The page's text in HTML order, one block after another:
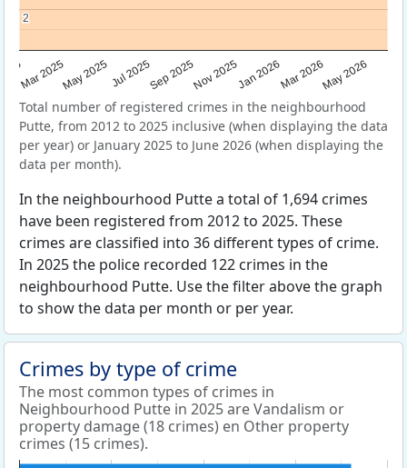
Mar 2025May 2025Jul 2025Sep 2025Nov 2025Jan 2026Mar 2026May 2026
2
2
Total number of registered crimes in the neighbourhood
Putte, from 2012 to 2025 inclusive (when displaying the data
per year) or January 2025 to June 2026 (when displaying the
data per month).
In the neighbourhood Putte a total of 1,694 crimes
have been registered from 2012 to 2025. These
crimes are classified into 36 different types of crime.
In 2025 the police recorded 122 crimes in the
neighbourhood Putte. Use the filter above the graph
to show the data per month or per year.
Crimes by type of crime
The most common types of crimes in
Neighbourhood Putte in 2025 are Vandalism or
property damage (18 crimes) en Other property
crimes (15 crimes).